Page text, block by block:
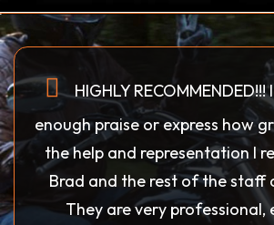
HIGHLY
enough praise or express how
the help and representation I
Brad and the rest of the staff
They are very professional,